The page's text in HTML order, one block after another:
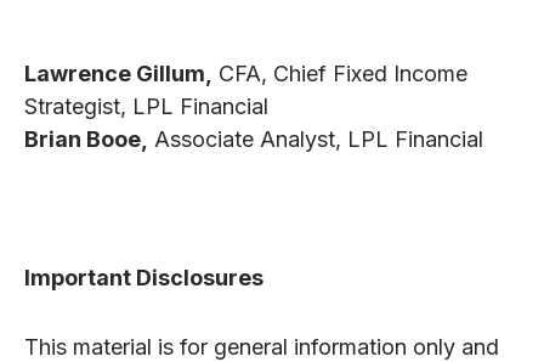
Lawrence Gillum, CFA, Chief Fixed Income
Strategist, LPL Financial
Brian Booe, Associate Analyst, LPL Financial
Important Disclosures
This material is for general information only and